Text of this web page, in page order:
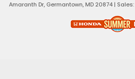
Amaranth Dr,Germantown,MD20874| Sales: